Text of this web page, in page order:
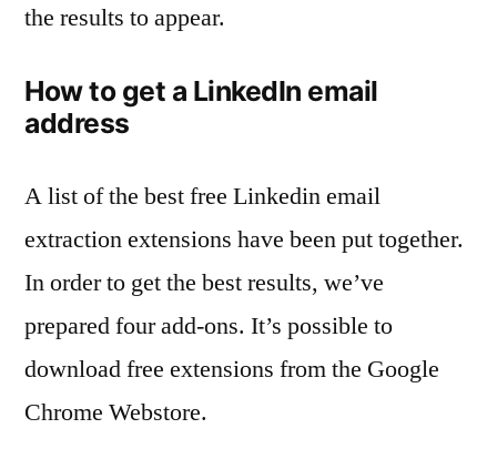
the results to appear.
How to get a LinkedIn email
address
A list of the best free Linkedin email
extraction extensions have been put together.
In order to get the best results, we’ve
prepared four add-ons. It’s possible to
download free extensions from the Google
Chrome Webstore.